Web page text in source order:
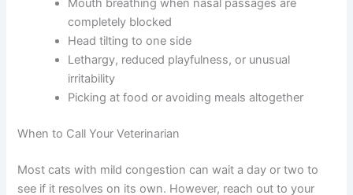
Excessive face rubbing or grooming around the
nose area
Mouth breathing when nasal passages are
completely blocked
Head tilting to one side
Lethargy, reduced playfulness, or unusual
Picking at food or avoiding meals altogether
When to Call Your Veterinarian